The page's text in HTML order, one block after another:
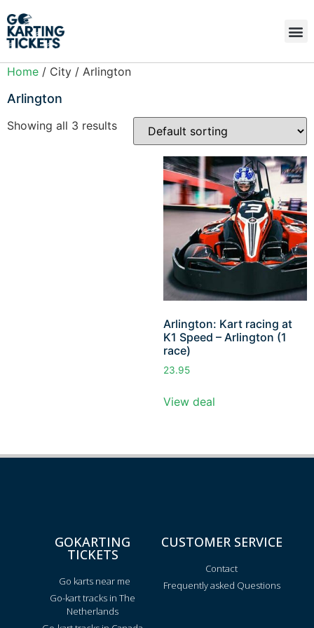
Home / City / Arlington
Arlington
Showing all 3 results
Arlington: Kart racing at
K1 Speed – Arlington (1
race)
23.95
View deal
GOKARTING
TICKETS
Go karts near me
Go-kart tracks in The
Netherlands
CUSTOMER SERVICE
Contact
Frequently asked Questions